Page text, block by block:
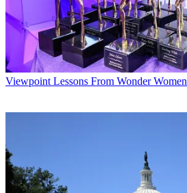
Viewpoint Lessons From Wonder Women